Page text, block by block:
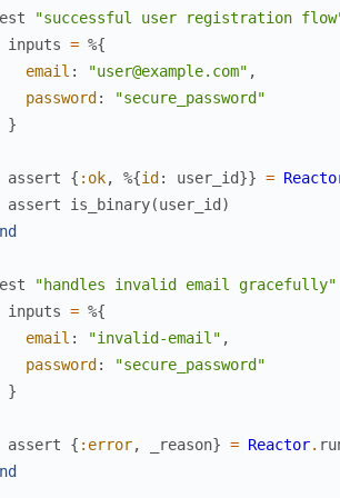
"successful user registration
inputs = %{
email : "user@example.com" ,
password :
"secure_password"
}
assert { :ok, %{id : user_id}} =
assert
is_binary(user_id )
"handles invalid email gracefully"
inputs = %{
email : "invalid-email" ,
password :
"secure_password"
}
assert { :error, _reason} = Reactor.